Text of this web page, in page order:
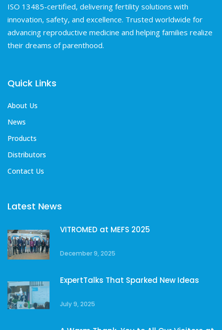
ISO 13485-certified, delivering fertility solutions with
innovation, safety, and excellence. Trusted worldwide for
advancing reproductive medicine and helping families realize
their dreams of parenthood.
Quick Links
About Us
News
Products
Distributors
Contact Us
Latest News
VITROMED at MEFS 2025
December 9, 2025
ExpertTalks That Sparked New Ideas
July 9, 2025